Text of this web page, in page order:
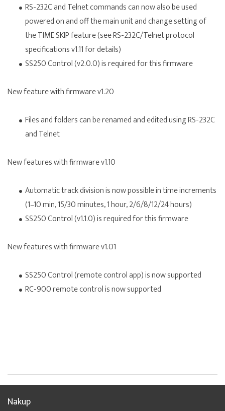
RS-232C and Telnet commands can now also be used
powered on and off the main unit and change setting of
the TIME SKIP feature (seeRS-232C/Telnet protocol
specifications v1.11for details)
SS250 Control (v2.0.0) is required for this firmware
New feature with firmware v1.20
Files and folders can be renamed and edited using RS-232C
and Telnet
New features with firmware v1.10
Automatic track division is now possible in time increments
(1–10 min, 15/30 minutes, 1 hour, 2/6/8/12/24 hours)
SS250 Control (v1.1.0) is required for this firmware
New features with firmware v1.01
SS250 Control (remote control app) is now supported
RC-900 remote control is now supported
Nakup